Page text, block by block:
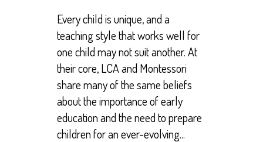
Every child is unique, and a
teaching style that works well for
one child may not suit another. At
their core, LCA and Montessori
share many of the same beliefs
about the importance of early
education and the need to prepare
children for an ever-evolving...